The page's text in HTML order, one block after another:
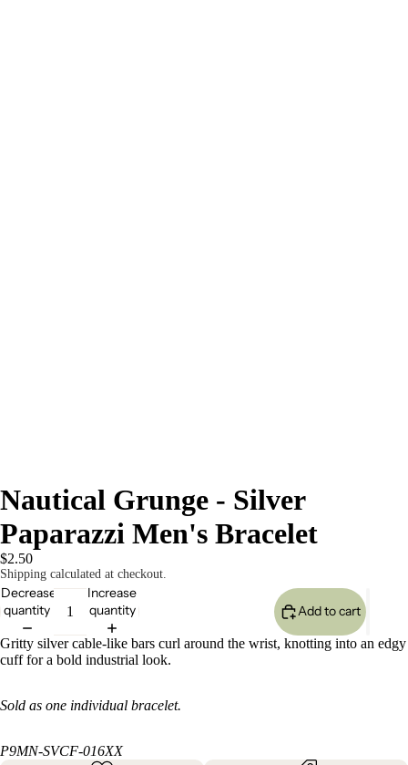
Nautical Grunge - Silver
Paparazzi Men's Bracelet
$2.50
Shipping calculated at checkout.
Decrease
quantity
Increase
quantity
Add to cart
Gritty silver cable-like bars curl around the wrist, knotting into an edgy
cuff for a bold industrial look.
Sold as one individual bracelet.
P9MN-SVCF-016XX